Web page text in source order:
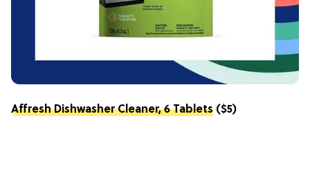
Affresh Dishwasher Cleaner, 6 Tablets ($5)